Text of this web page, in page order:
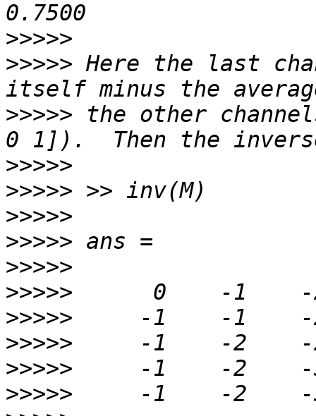
>>>>>
>>>>> Here the last
>>>>> the other
>>>>>
>>>>>
>>>>>
>>>>>
>>>>>
>>>>>
>>>>>
>>>>>
>>>>>
>>>>>